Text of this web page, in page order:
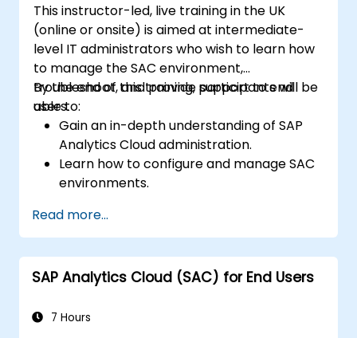
This instructor-led, live training in the UK
(online or onsite) is aimed at intermediate-
level IT administrators who wish to learn how
to manage the SAC environment,
troubleshoot, and provide support to end
users.
By the end of this training, participants will be
able to:
Gain an in-depth understanding of SAP
Analytics Cloud administration.
Learn how to configure and manage SAC
environments.
security settings.
Manage data connections and data
models.
Troubleshoot and resolve common SAC
Provide technical support to end users.
Read more...
SAP Analytics Cloud (SAC) for End Users
7 Hours